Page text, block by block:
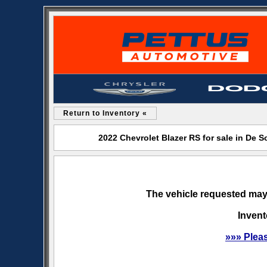
Return to Inventory «
2022 Chevrolet Blazer RS for sale in De
The vehicle requested
»»»